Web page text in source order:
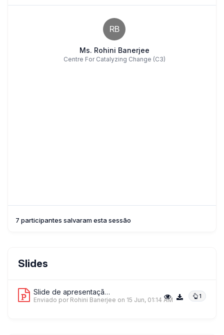
RB
Ms. Rohini Banerjee
Centre For Catalyzing Change (C3)
7 participantes salvaram esta sessão
Slides
Slide de apresentação 1 1
Enviado por Rohini Banerjee on 15 Jun, 01:14 AM